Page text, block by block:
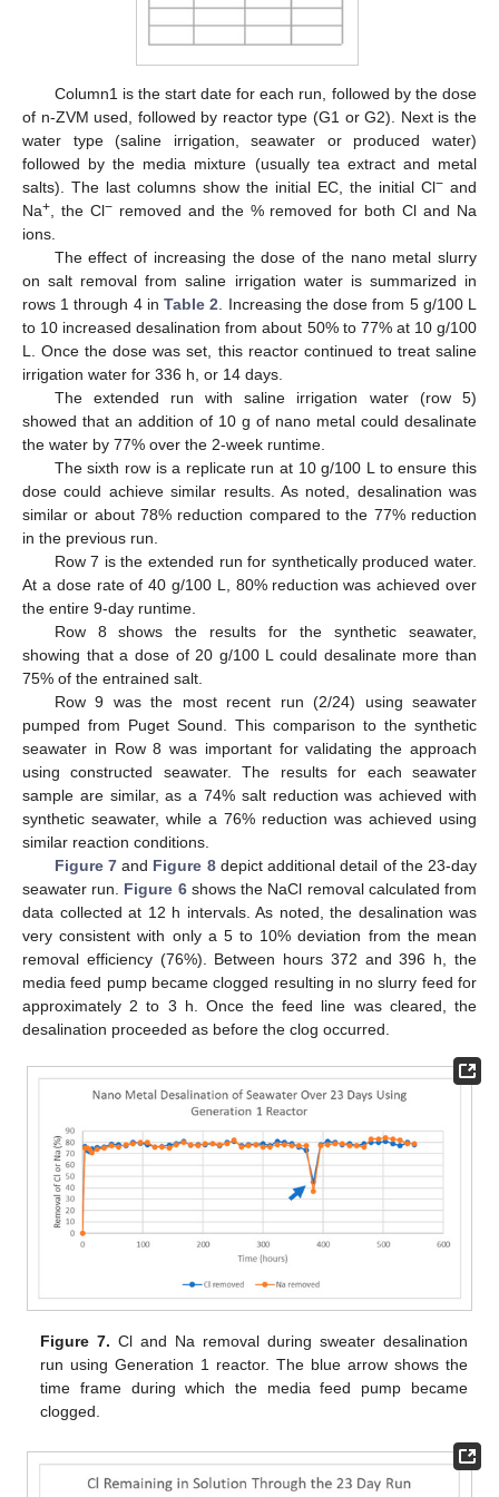
Column1 is the start date for each run, followed by the dose
of n-ZVM used, followed by reactor type (G1 or G2). Next is the
water type (saline irrigation, seawater or produced water)
followed by the media mixture (usually tea extract and metal
salts). The last columns show the initial EC, the initial Cl− and
Na+ , the Cl−removed and the % removed for both Cl and Na
ions.
The effect of increasing the dose of the nano metal slurry
on salt removal from saline irrigation water is summarized in
rows 1 through 4 inTable 2 . Increasing the dose from 5 g/100 L
to 10 increased desalination from about 50% to 77% at 10 g/100
L. Once the dose was set, this reactor continued to treat saline
irrigation water for 336 h, or 14 days.
The extended run with saline irrigation water (row 5)
showed that an addition of 10 g of nano metal could desalinate
the water by 77% over the 2-week runtime.
The sixth row is a replicate run at 10 g/100 L to ensure this
dose could achieve similar results. As noted, desalination was
similar or about 78% reduction compared to the 77% reduction
in the previous run.
Row 7 is the extended run for synthetically produced water.
At a dose rate of 40 g/100 L, 80% reduction was achieved over
the entire 9-day runtime.
Row 8 shows the results for the synthetic seawater,
showing that a dose of 20 g/100 L could desalinate more than
75% of the entrained salt.
Row 9 was the most recent run (2/24) using seawater
pumped from Puget Sound. This comparison to the synthetic
seawater in Row 8 was important for validating the approach
using constructed seawater. The results for each seawater
sample are similar, as a 74% salt reduction was achieved with
synthetic seawater, while a 76% reduction was achieved using
similar reaction conditions.
Figure 7and Figure 8depict additional detail of the 23-day
seawater run. Figure 6shows the NaCl removal calculated from
data collected at 12 h intervals. As noted, the desalination was
very consistent with only a 5 to 10% deviation from the mean
removal efficiency (76%). Between hours 372 and 396 h, the
media feed pump became clogged resulting in no slurry feed for
approximately 2 to 3 h. Once the feed line was cleared, the
desalination proceeded as before the clog occurred.
Figure 7. Cl and Na removal during sweater desalination
run using Generation 1 reactor. The blue arrow shows the
time frame during which the media feed pump became
clogged.